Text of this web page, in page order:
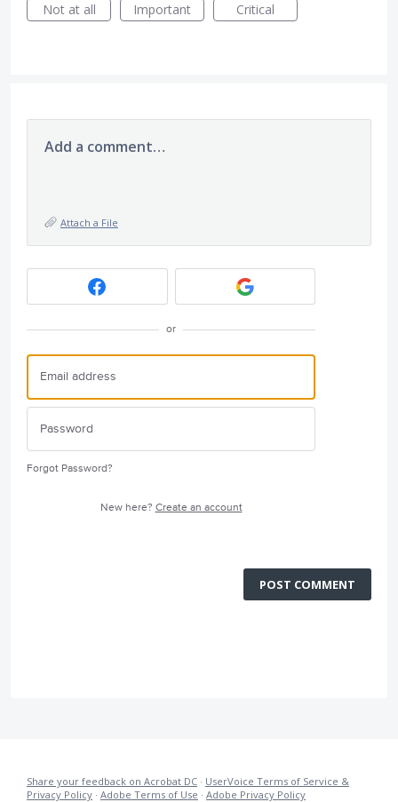
Not at all
Important Critical
Add a comment…
Attach a File
or
Forgot Password?
New here? Create an account
POST COMMENT
Share your feedback on Acrobat DC · UserVoice Terms of Service &
Privacy Policy · Adobe Terms of Use · Adobe Privacy Policy